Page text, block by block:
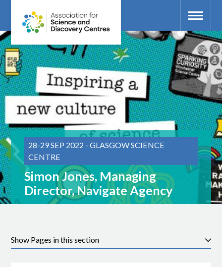
28-29 SEP 2022 - GLASGOW SCIENCE
CENTRE
Simon Jones, Managing
Director, Navigate Agency
Pages in this section